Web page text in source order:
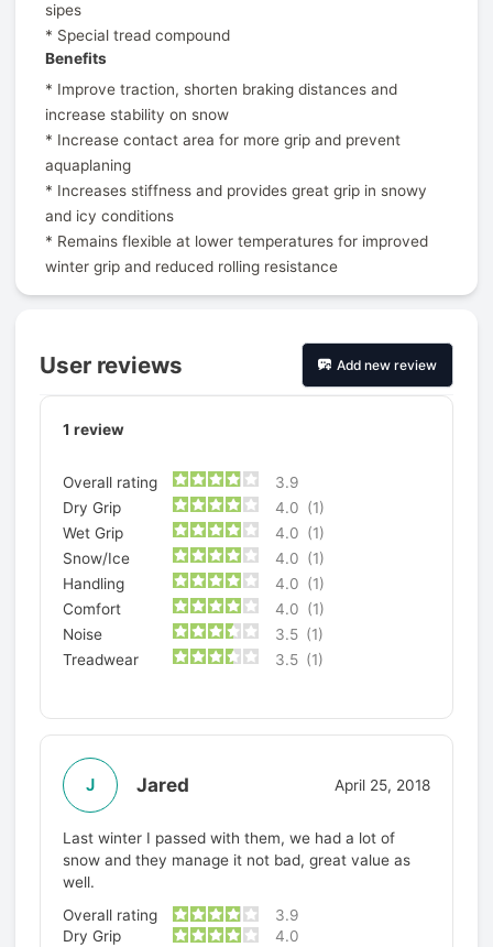
sipes
* Special tread compound
Benefits
* Improve traction, shorten braking distances and
increase stability on snow
* Increase contact area for more grip and prevent
aquaplaning
* Increases stiffness and provides great grip in snowy
and icy conditions
* Remains flexible at lower temperatures for improved
winter grip and reduced rolling resistance
User reviews Add new review
1 review
Overall rating
3.9
Dry Grip
4.0 (1)
Wet Grip
4.0 (1)
Snow/Ice
4.0 (1)
Handling
4.0 (1)
Comfort
4.0 (1)
Noise
3.5 (1)
Treadwear
3.5 (1)
J Jared April 25, 2018
Last winter I passed with them, we had a lot of
snow and they manage it not bad, great value as
well.
Overall rating
3.9
Dry Grip
4.0